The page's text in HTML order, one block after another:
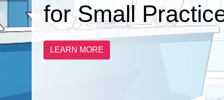
for Small
LEARN MORE